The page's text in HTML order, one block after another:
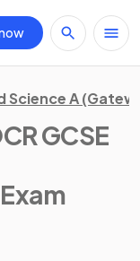
Science A
GCSE